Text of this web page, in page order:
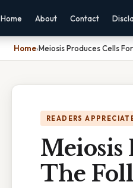
Home About Contact
Home›Meiosis Produces Cells
READERS
Meiosis
The